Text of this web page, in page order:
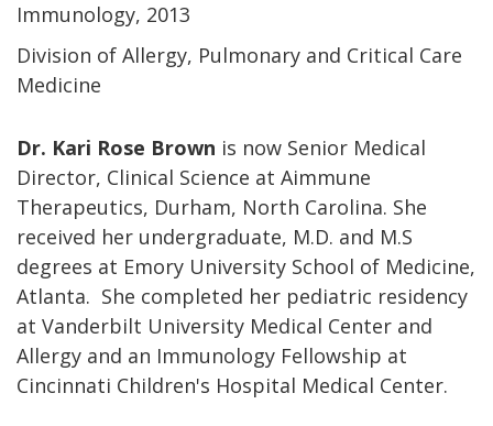
Immunology, 2013
Division of Allergy, Pulmonary and Critical Care
Medicine
Dr. Kari Rose Brown is now Senior Medical
Director, Clinical Science at Aimmune
Therapeutics, Durham, North Carolina. She
received her undergraduate, M.D. and M.S
degrees at Emory University School of Medicine,
Atlanta. She completed her pediatric residency
at Vanderbilt University Medical Center and
Allergy and an Immunology Fellowship at
Cincinnati Children's Hospital Medical Center.